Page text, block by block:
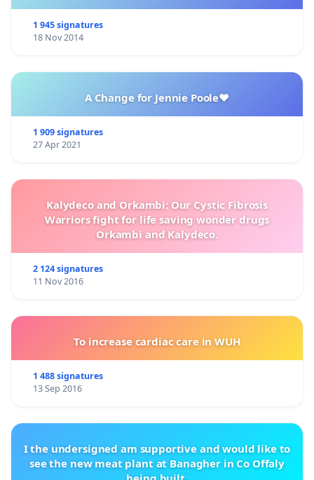
1 945 signatures
18 Nov 2014
A Change for Jennie Poole❤️
1 909 signatures
27 Apr 2021
Kalydeco and Orkambi: Our Cystic Fibrosis
Warriors fight for life saving wonder drugs
Orkambi and Kalydeco.
2 124 signatures
11 Nov 2016
To increase cardiac care in WUH
1 488 signatures
13 Sep 2016
I the undersigned am supportive and would like to
see the new meat plant at Banagher in Co Offaly